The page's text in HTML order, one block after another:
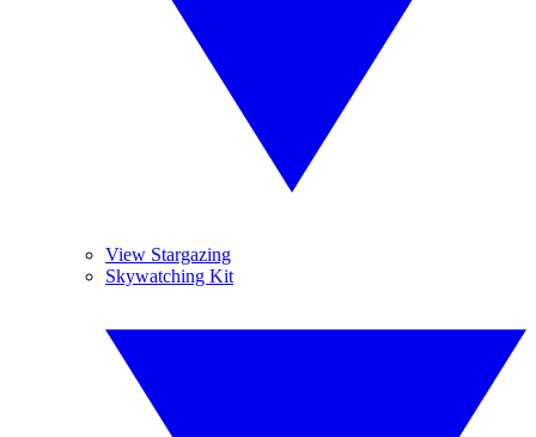
View Stargazing
Skywatching Kit